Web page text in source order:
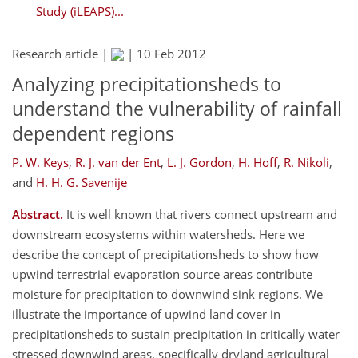
Study (iLEAPS)...
Research article | | 10 Feb 2012
Analyzing precipitationsheds to
understand the vulnerability of rainfall
dependent regions
P. W. Keys, R. J. van der Ent, L. J. Gordon, H. Hoff, R. Nikoli,
and H. H. G. Savenije
Abstract. It is well known that rivers connect upstream and
downstream ecosystems within watersheds. Here we
describe the concept of precipitationsheds to show how
upwind terrestrial evaporation source areas contribute
moisture for precipitation to downwind sink regions. We
illustrate the importance of upwind land cover in
precipitationsheds to sustain precipitation in critically water
stressed downwind areas, specifically dryland agricultural